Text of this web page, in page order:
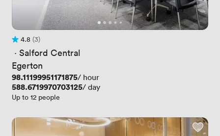
Rating 4.8 out of 5
4.8
3 Reviews
(3)
· Salford Central
Egerton
Price
98.11199951171875/ hour
Price
588.6719970703125/ day
Up to 12 people